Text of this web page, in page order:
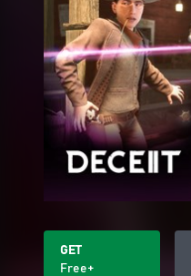
GET
Free+